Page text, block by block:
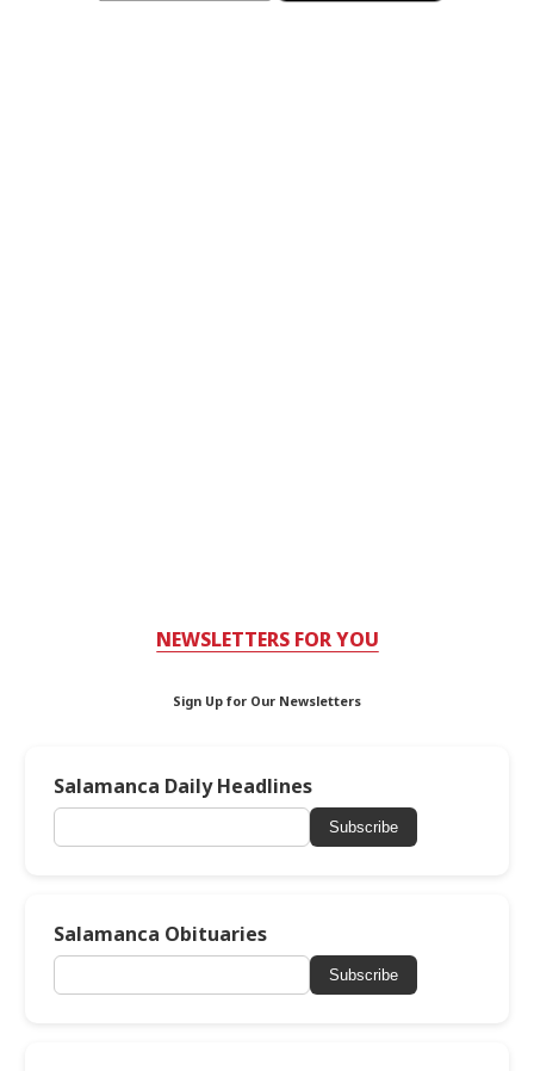
NEWSLETTERS FOR YOU
Sign Up for Our Newsletters
Salamanca Daily Headlines
Subscribe
Salamanca Obituaries
Subscribe